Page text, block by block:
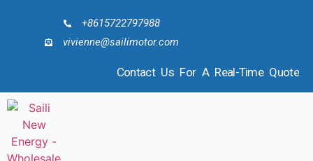
+8615722797988
vivienne@sailimotor.com
Contact Us For A Real-Time Quote